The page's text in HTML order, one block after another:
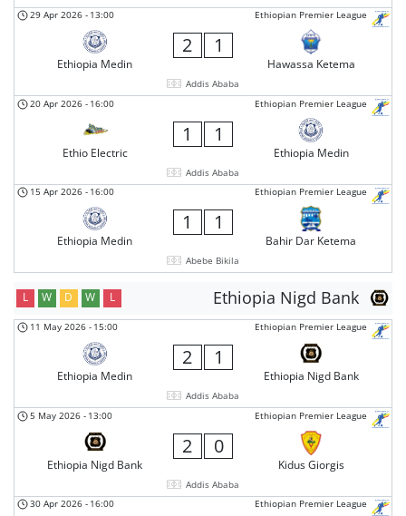
Ethiopian Premier League
29 Apr 2026 - 13:00
Ethiopia Medin
2 1
Hawassa Ketema
Addis Ababa
Ethiopian Premier League
20 Apr 2026 - 16:00
Ethio Electric
1 1
Ethiopia Medin
Addis Ababa
Ethiopian Premier League
15 Apr 2026 - 16:00
Ethiopia Medin
1 1
Bahir Dar Ketema
Abebe Bikila
Ethiopia Nigd Bank
L W D W L
Ethiopian Premier League
11 May 2026 - 15:00
Ethiopia Medin
2 1
Ethiopia Nigd Bank
Addis Ababa
Ethiopian Premier League
5 May 2026 - 13:00
Ethiopia Nigd Bank
2 0
Kidus Giorgis
Addis Ababa
Ethiopian Premier League
30 Apr 2026 - 16:00